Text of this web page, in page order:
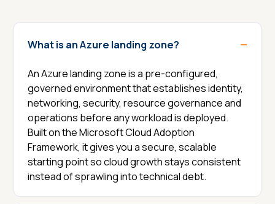
What is an Azure landing zone?
An Azure landing zone is a pre-configured,
governed environment that establishes identity,
networking, security, resource governance and
operations before any workload is deployed.
Built on the Microsoft Cloud Adoption
Framework, it gives you a secure, scalable
starting point so cloud growth stays consistent
instead of sprawling into technical debt.